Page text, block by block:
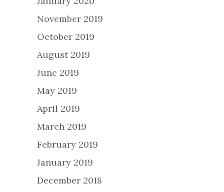
November 2019
October 2019
August 2019
June 2019
May 2019
April 2019
March 2019
February 2019
January 2019
December 2018